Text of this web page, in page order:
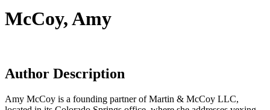
McCoy, Amy
Author Description
Amy McCoy is a founding partner of Martin & McCoy LLC,